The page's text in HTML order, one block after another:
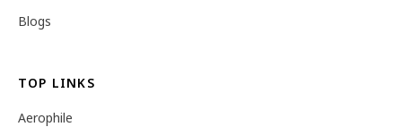
Blogs
TOP LINKS
Aerophile